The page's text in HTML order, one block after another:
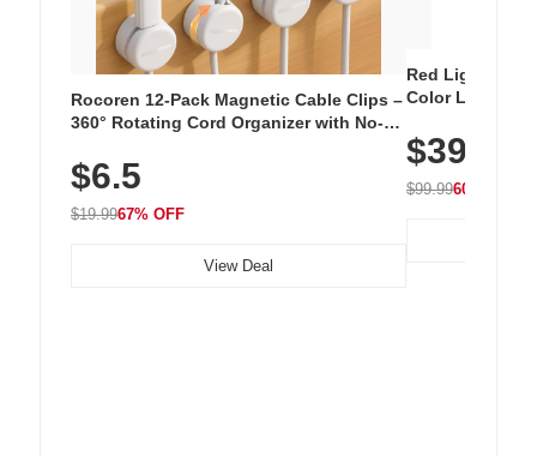
Rocoren 12-Pack Magnetic Cable Clips –
360° Rotating Cord Organizer with No-
Nightstand, Wall, Car & Office, White
$6.5
$19.9967% OFF
View Deal
Red Light
Color LED
with 240 LEDs
$39.99
$99.9960% OFF